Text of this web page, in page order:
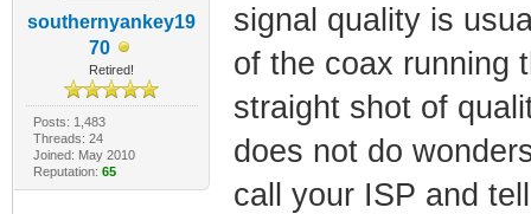
southernyankey19
70
Retired!
Posts: 1,483
Threads: 24
Joined: May 2010
Reputation: 65
signal quality is
of the coax running
straight shot of
does not do
call your ISP and